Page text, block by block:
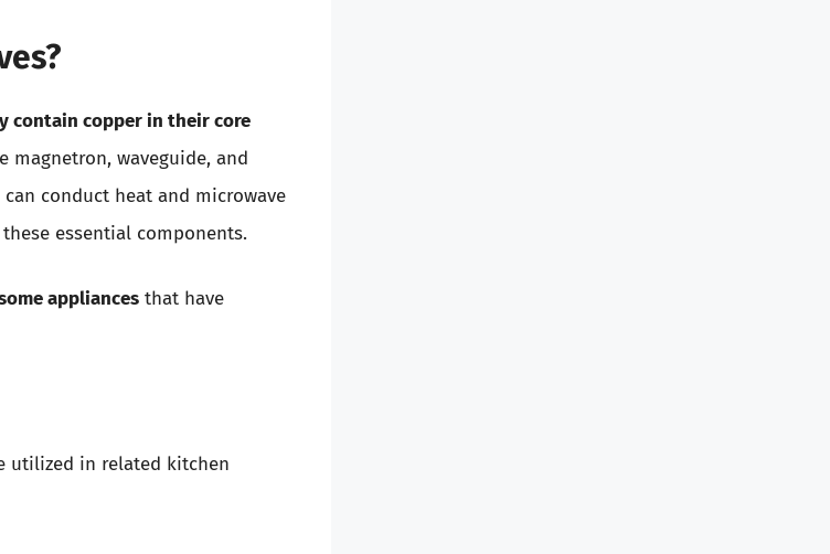
contain copper in their core
magnetron, waveguide, and
conduct heat and microwave
essential components.
appliances that have
utilized in related kitchen